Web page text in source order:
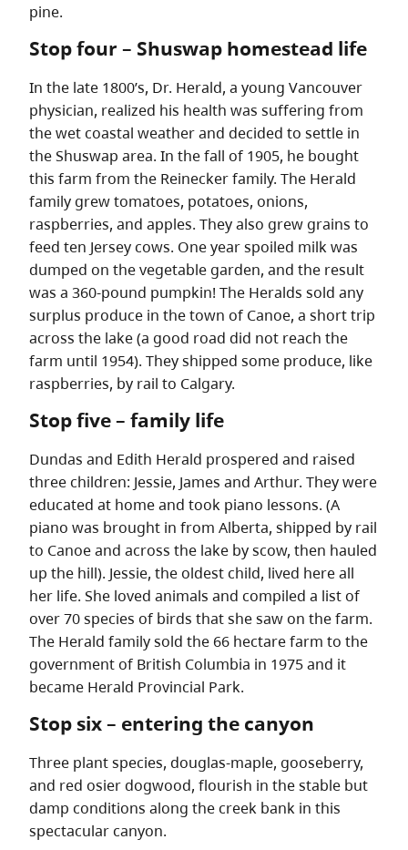
pine.
Stop four – Shuswap homestead life
In the late 1800’s, Dr. Herald, a young Vancouver
physician, realized his health was suffering from
the wet coastal weather and decided to settle in
the Shuswap area. In the fall of 1905, he bought
this farm from the Reinecker family. The Herald
family grew tomatoes, potatoes, onions,
raspberries, and apples. They also grew grains to
feed ten Jersey cows. One year spoiled milk was
dumped on the vegetable garden, and the result
was a 360-pound pumpkin! The Heralds sold any
surplus produce in the town of Canoe, a short trip
across the lake (a good road did not reach the
farm until 1954). They shipped some produce, like
raspberries, by rail to Calgary.
Stop five – family life
Dundas and Edith Herald prospered and raised
three children: Jessie, James and Arthur. They were
educated at home and took piano lessons. (A
piano was brought in from Alberta, shipped by rail
to Canoe and across the lake by scow, then hauled
up the hill). Jessie, the oldest child, lived here all
her life. She loved animals and compiled a list of
over 70 species of birds that she saw on the farm.
The Herald family sold the 66 hectare farm to the
government of British Columbia in 1975 and it
became Herald Provincial Park.
Stop six – entering the canyon
Three plant species, douglas-maple, gooseberry,
and red osier dogwood, flourish in the stable but
damp conditions along the creek bank in this
spectacular canyon.